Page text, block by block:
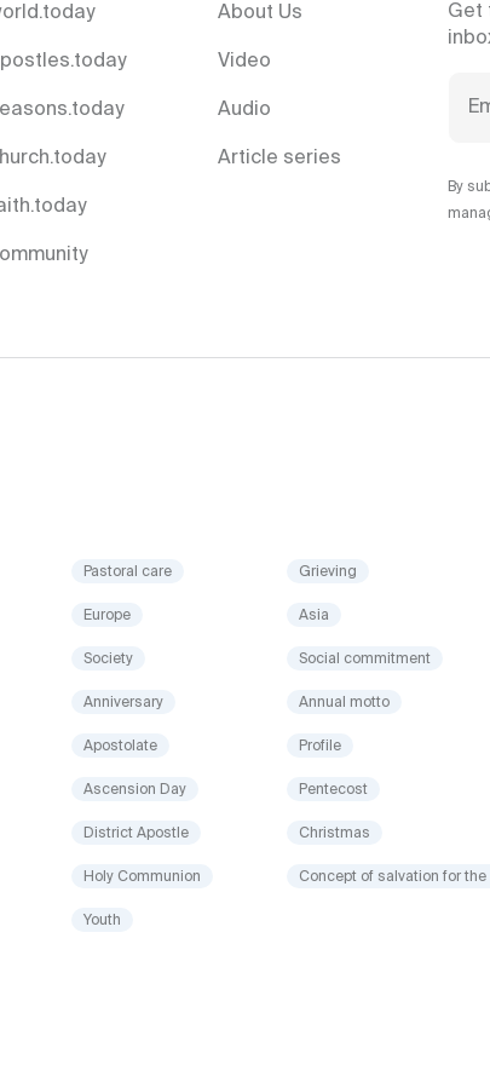
About Us
Video
Audio
Article series
Get
By
Pastoral care Grieving
Europe Asia
Society Social commitment
Anniversary Annual motto
Apostolate Profile
Ascension Day Pentecost
District Apostle Christmas
Holy Communion Concept of salvation for the
Youth